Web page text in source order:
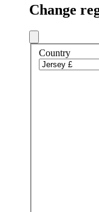
Change
Country